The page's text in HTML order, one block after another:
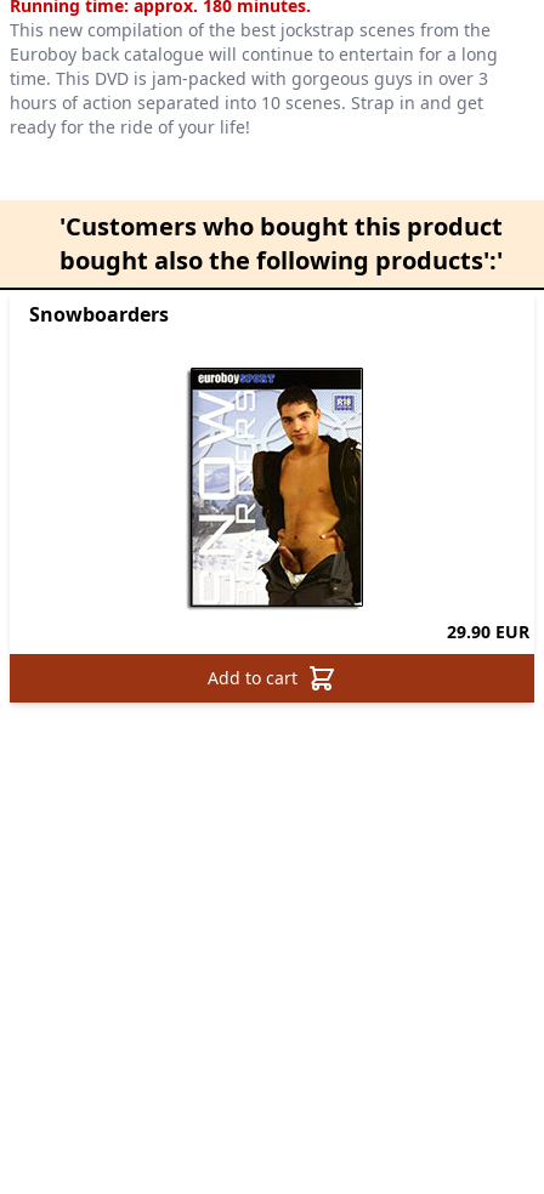
Product information
Running time: approx. 180 minutes.
This new compilation of the best jockstrap scenes from the
Euroboy back catalogue will continue to entertain for a long
time. This DVD is jam-packed with gorgeous guys in over 3
hours of action separated into 10 scenes. Strap in and get
ready for the ride of your life!
'Customers who bought this product
bought also the following products':'
Snowboarders
29.90 EUR
Add to cart